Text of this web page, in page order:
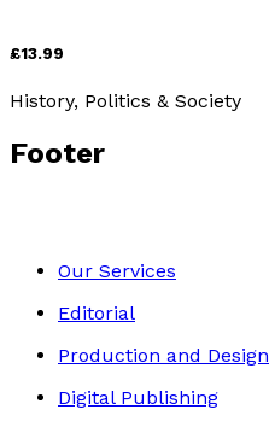
£13.99
History, Politics & Society
Footer
Our Services
Editorial
Production and Design
Digital Publishing